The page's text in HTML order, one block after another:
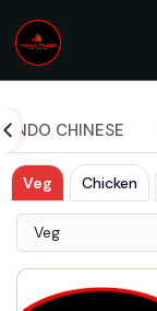
INDO CHINESE
Veg Chicken
Veg